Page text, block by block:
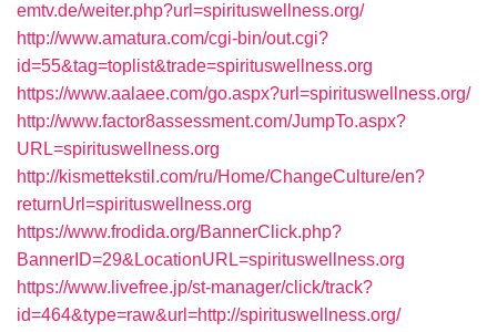
emtv.de/weiter.php?url=spirituswellness.org/
http://www.amatura.com/cgi-bin/out.cgi?
id=55&tag=toplist&trade=spirituswellness.org
https://www.aalaee.com/go.aspx?url=spirituswellness.org/
http://www.factor8assessment.com/JumpTo.aspx?
URL=spirituswellness.org
http://kismettekstil.com/ru/Home/ChangeCulture/en?
returnUrl=spirituswellness.org
https://www.frodida.org/BannerClick.php?
BannerID=29&LocationURL=spirituswellness.org
https://www.livefree.jp/st-manager/click/track?
id=464&type=raw&url=http://spirituswellness.org/